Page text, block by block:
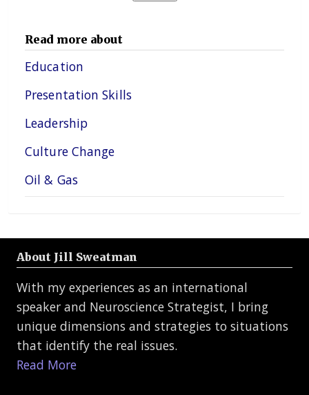
Read more about
Education
Presentation Skills
Leadership
Culture Change
Oil & Gas
About Jill Sweatman
With my experiences as an international
speaker and Neuroscience Strategist, I bring
unique dimensions and strategies to situations
that identify the real issues.
Read More